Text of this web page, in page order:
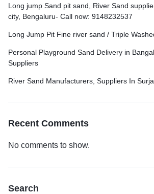
Long jump Sand pit sand, River Sand
city, Bengaluru- Call now: 9148232537
Long Jump Pit Fine river sand / Triple
Personal Playground Sand Delivery in
Suppliers
River Sand Manufacturers, Suppliers In
Recent Comments
No comments to show.
Search